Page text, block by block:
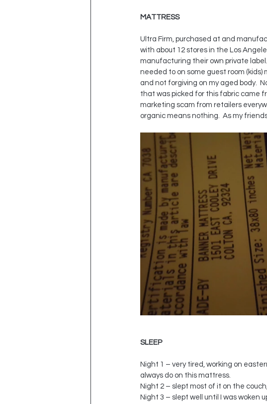
MATTRESS
Ultra Firm, purchased at and
with about 12 stores in the Los
manufacturing their own private
needed to on some guest room (kids)
and not forgiving on my aged body.
that was picked for this fabric came
marketing scam from retailers
organic means nothing.  As my
SLEEP
Night 1 – very tired, working on
always do on this mattress.
Night 2 – slept most of it on the
Night 3 – slept well until I was woken